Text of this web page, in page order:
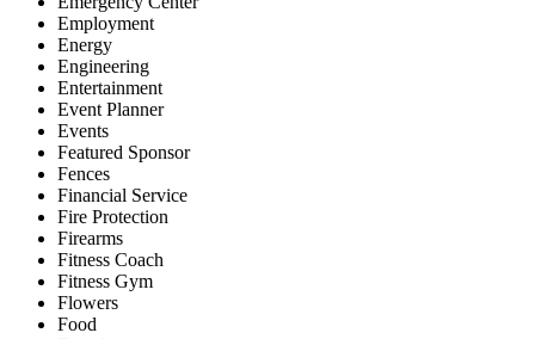
Employment
Energy
Engineering
Entertainment
Event Planner
Events
Featured Sponsor
Fences
Financial Service
Fire Protection
Firearms
Fitness Coach
Fitness Gym
Flowers
Food